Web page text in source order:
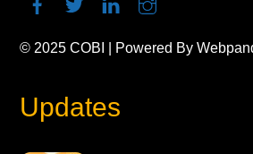
© 2025COBI | Powered By
Updates